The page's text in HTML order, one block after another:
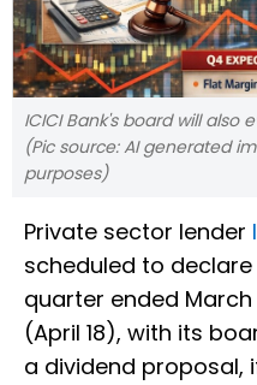
ICICI Bank's board will also
(Pic source: AI generated
purposes)
Private sector lender
scheduled to
quarter ended March
(April 18), with its
a dividend proposal,